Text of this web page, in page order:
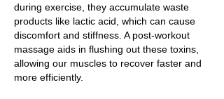
during exercise, they accumulate waste
products like lactic acid, which can cause
discomfort and stiffness. A post-workout
massage aids in flushing out these toxins,
allowing our muscles to recover faster and
more efficiently.